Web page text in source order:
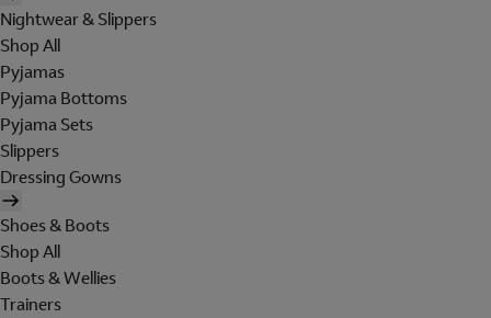
Nightwear & Slippers
Shop All
Pyjamas
Pyjama Bottoms
Pyjama Sets
Slippers
Dressing Gowns
Shoes & Boots
Shop All
Boots & Wellies
Trainers